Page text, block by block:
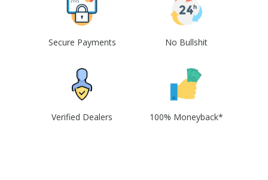
Secure Payments No Bullshit
Verified Dealers 100% Moneyback*